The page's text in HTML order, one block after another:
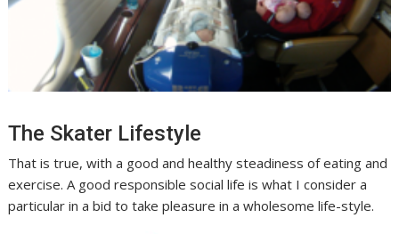
The Skater Lifestyle
That is true, with a good and healthy steadiness of eating and
exercise. A good responsible social life is what I consider a
particular in a bid to take pleasure in a wholesome life-style.